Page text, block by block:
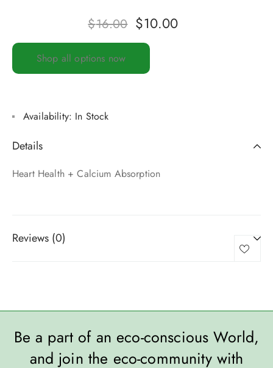
$16.00 $10.00
Shop all options now
Availability: In Stock
Details
Heart Health + Calcium Absorption
Reviews (0)
Be a part of an eco-conscious World,
and join the eco-community with